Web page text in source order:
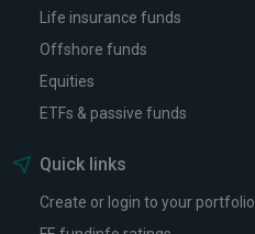
Life insurance funds
Offshore funds
Equities
ETFs & passive funds
Quick links
Create or login to your portfolio